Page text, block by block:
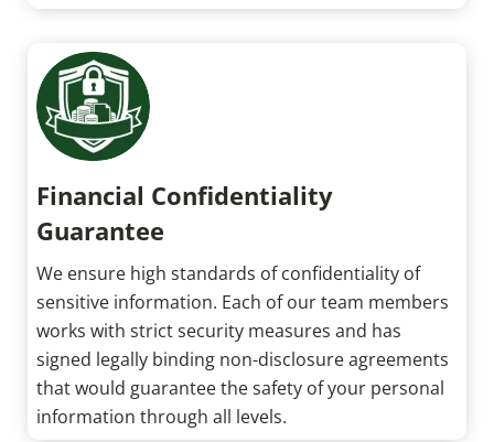
Financial Confidentiality
Guarantee
We ensure high standards of confidentiality of
sensitive information. Each of our team members
works with strict security measures and has
signed legally binding non-disclosure agreements
that would guarantee the safety of your personal
information through all levels.